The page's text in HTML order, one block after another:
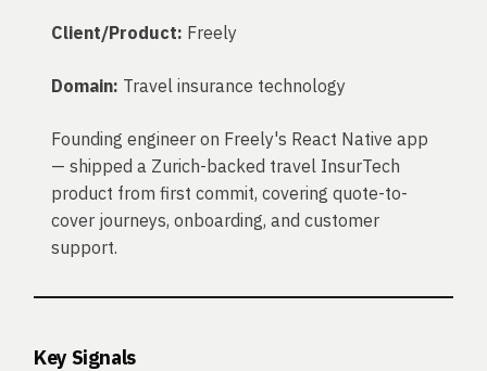
Client/Product: Freely
Domain: Travel insurance technology
Founding engineer on Freely's React Native app
— shipped a Zurich-backed travel InsurTech
product from first commit, covering quote-to-
cover journeys, onboarding, and customer
support.
Key Signals